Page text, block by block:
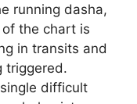
running dasha,
the chart is
in transits and
triggered.
difficult